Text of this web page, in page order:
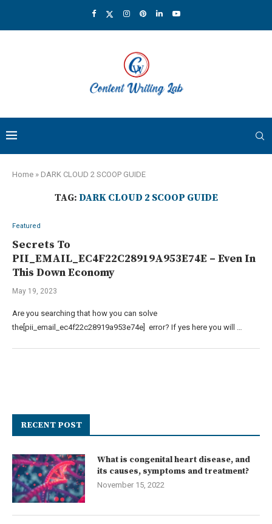
Home » DARK CLOUD 2 SCOOP GUIDE
TAG: DARK CLOUD 2 SCOOP GUIDE
Featured
Secrets To
PII_EMAIL_EC4F22C28919A953E74E – Even In
This Down Economy
May 19, 2023
Are you searching that how you can solve
the[pii_email_ec4f22c28919a953e74e] error? If yes here you will …
RECENT POST
What is congenital heart disease, and
its causes, symptoms and treatment?
November 15, 2022